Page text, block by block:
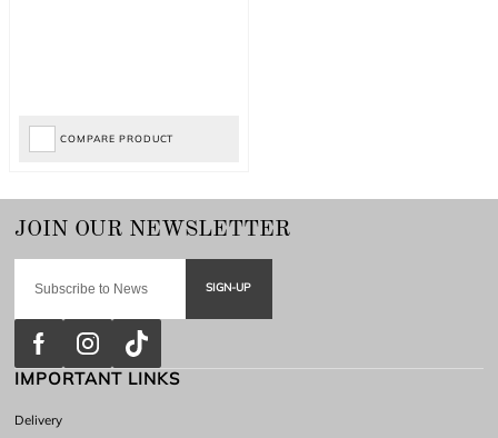
COMPARE PRODUCT
SIGN-UP
IMPORTANT LINKS
Delivery